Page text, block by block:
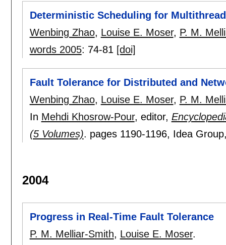
Deterministic Scheduling for
Wenbing Zhao, Louise E. Moser, P. M.
words 2005: 74-81 [doi]
Fault Tolerance for Distributed and
Wenbing Zhao, Louise E. Moser, P. M.
In Mehdi Khosrow-Pour, editor,
(5 Volumes). pages 1190-1196, Idea
2004
Progress in Real-Time Fault Tolerance
P. M. Melliar-Smith, Louise E. Moser.